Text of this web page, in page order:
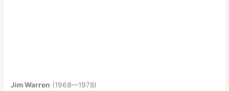
Jim Warren (1968—1978)